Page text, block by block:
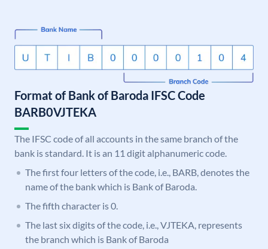
Format of Bank of Baroda IFSC Code
BARB0VJTEKA
The IFSC code of all accounts in the same branch of the
bank is standard. It is an 11 digit alphanumeric code.
The first four letters of the code, i.e., BARB, denotes the
name of the bank which is Bank of Baroda.
The fifth character is 0.
The last six digits of the code, i.e., VJTEKA, represents
the branch which is Bank of Baroda